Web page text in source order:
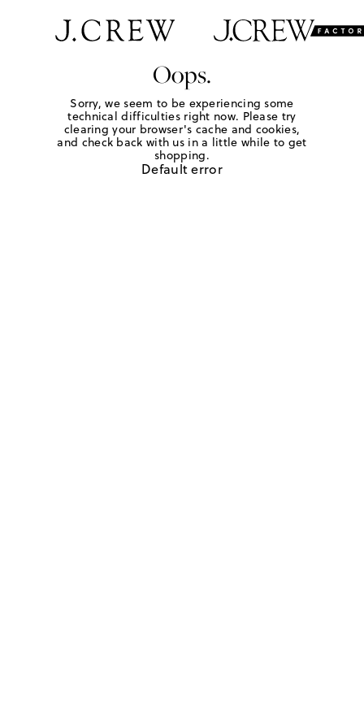
Oops.
Sorry, we seem to be experiencing some
technical difficulties right now. Please try
clearing your browser's cache and cookies,
and check back with us in a little while to get
shopping.
Default error